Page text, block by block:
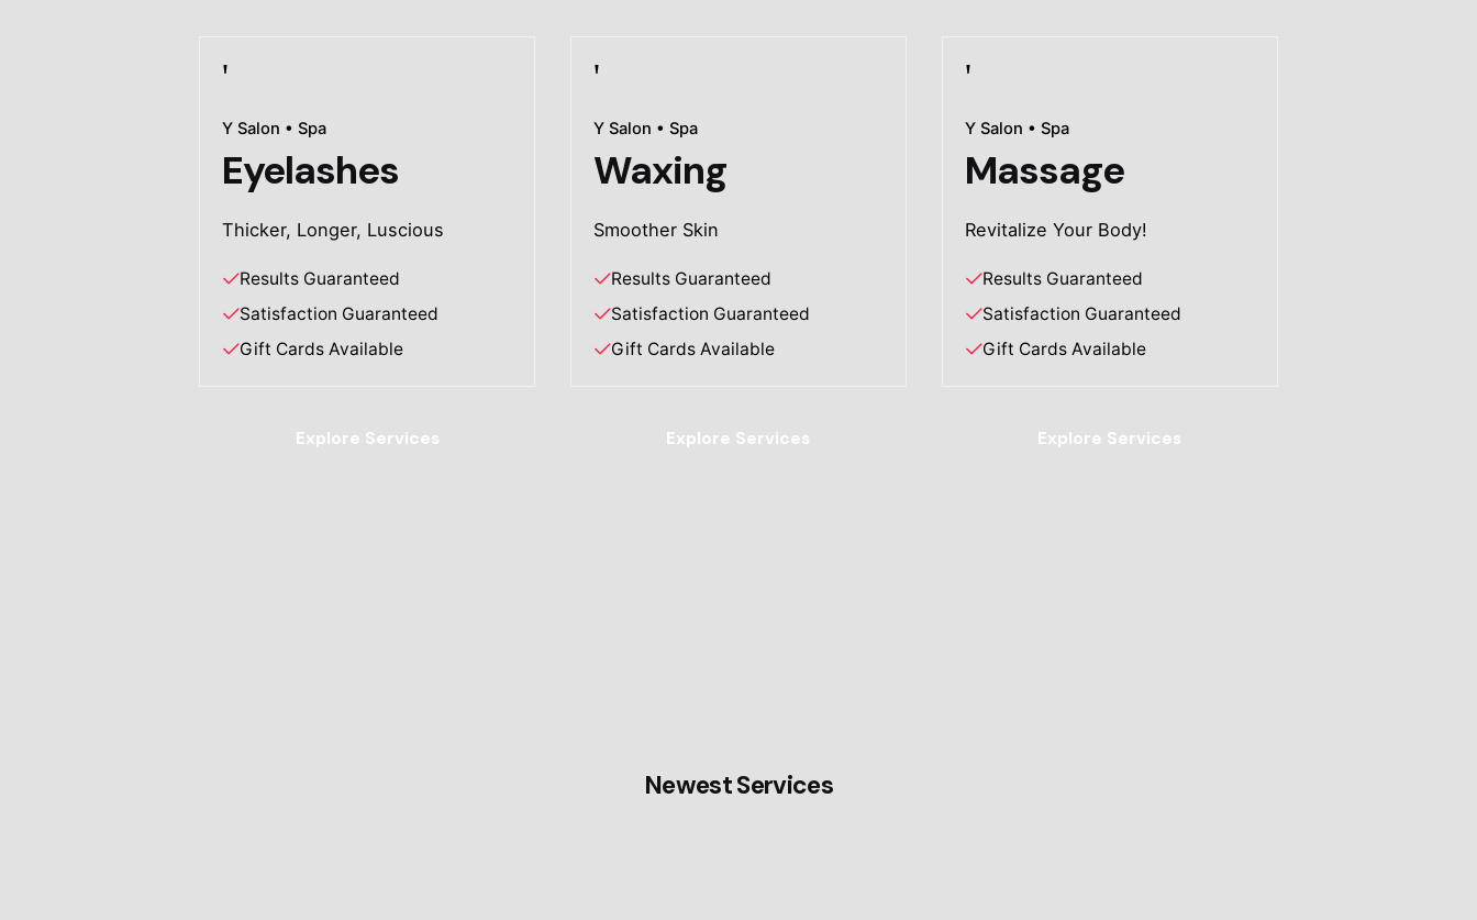
Y Salon • Spa
Eyelashes
Thicker, Longer, Luscious
Results Guaranteed
Satisfaction Guaranteed
Gift Cards Available
Explore Services
Y Salon • Spa
Waxing
Smoother Skin
Results Guaranteed
Satisfaction Guaranteed
Gift Cards Available
Explore Services
Y Salon • Spa
Massage
Revitalize Your Body!
Results Guaranteed
Satisfaction Guaranteed
Gift Cards Available
Explore Services
Newest Services